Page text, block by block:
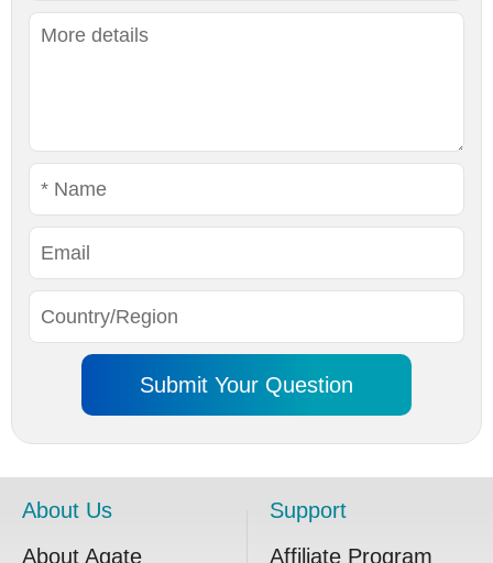
About Us
About Agate
Support
Affiliate Program